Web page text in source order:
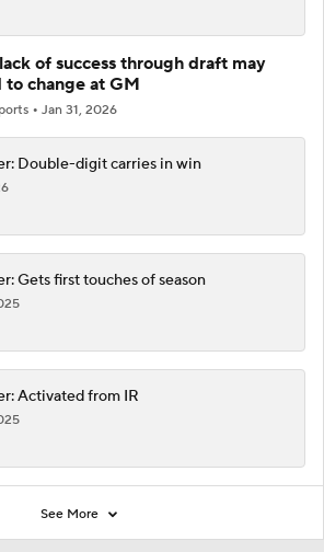
of success through draft may
to change at GM
Jan 31, 2026
Double-digit carries in win
Gets first touches of season
Activated from IR
See More